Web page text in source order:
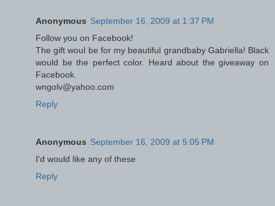
Anonymous September 16, 2009 at 1:37 PM
Follow you on Facebook!
The gift woul be for my beautiful grandbaby Gabriella! Black
would be the perfect color. Heard about the giveaway on
Facebook.
wngolv@yahoo.com
Reply
Anonymous September 16, 2009 at 5:05 PM
I'd would like any of these
Reply